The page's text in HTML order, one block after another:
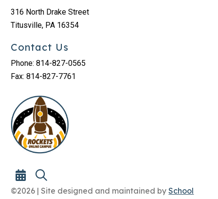
316 North Drake Street
Titusville, PA 16354
Contact Us
Phone: 814-827-0565
Fax: 814-827-7761
©2026 | Site designed and maintained bySchool